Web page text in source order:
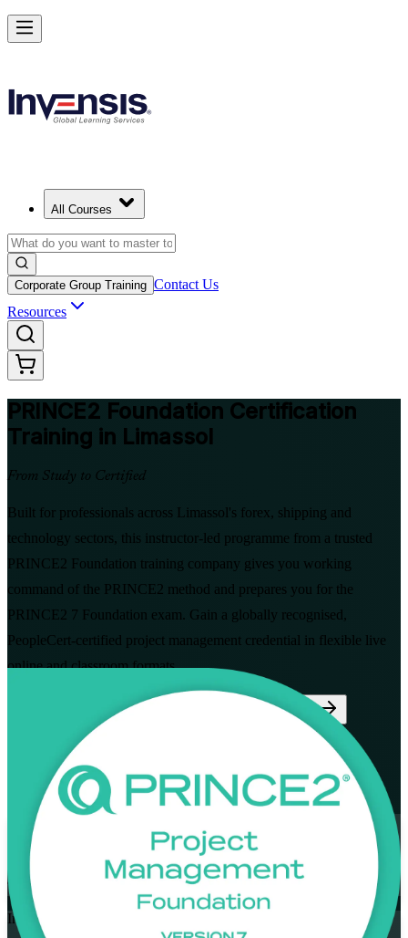
All Courses
Corporate Group Training Contact Us
Resources
PRINCE2 Foundation Certification
Training in Limassol
From Study to Certified
Built for professionals across Limassol's forex, shipping and
technology sectors, this instructor-led programme from a trusted
PRINCE2 Foundation training company gives you working
command of the PRINCE2 method and prepares you for the
PRINCE2 7 Foundation exam. Gain a globally recognised,
PeopleCert-certified project management credential in flexible live
online and classroom formats.
Enrol Now
View Schedules and Pricing
Enquire about this Training
Flexible
Training Schedules
Instructor-led
Build Strong Project Management Fundamentals with PRINCE2
in Limassol
EUR 950